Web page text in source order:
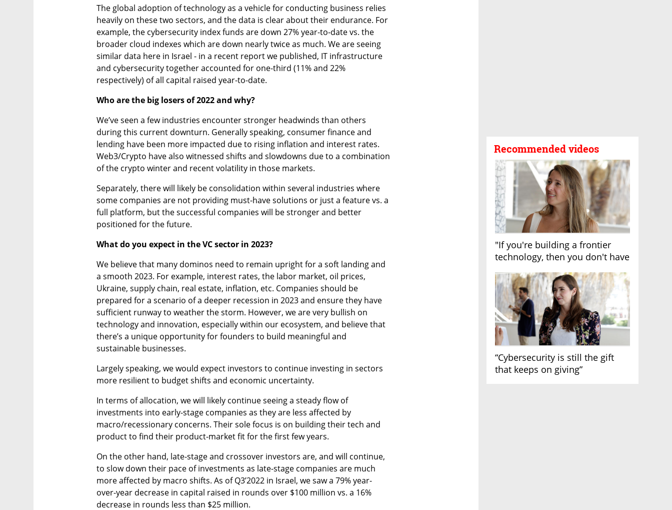
Recommended videos
"If you're building a frontier
technology, then you don't have
“Cybersecurity is still the gift
that keeps on giving”
The global adoption of technology as a vehicle for conducting business relies
heavily on these two sectors, and the data is clear about their endurance. For
example, the cybersecurity index funds are down 27% year-to-date vs. the
broader cloud indexes which are down nearly twice as much. We are seeing
similar data here in Israel - in a recent report we published, IT infrastructure
and cybersecurity together accounted for one-third (11% and 22%
respectively) of all capital raised year-to-date.
Who are the big losers of 2022 and why?
We’ve seen a few industries encounter stronger headwinds than others
during this current downturn. Generally speaking, consumer finance and
lending have been more impacted due to rising inflation and interest rates.
Web3/Crypto have also witnessed shifts and slowdowns due to a combination
of the crypto winter and recent volatility in those markets.
Separately, there will likely be consolidation within several industries where
some companies are not providing must-have solutions or just a feature vs. a
full platform, but the successful companies will be stronger and better
positioned for the future.
What do you expect in the VC sector in 2023?
We believe that many dominos need to remain upright for a soft landing and
a smooth 2023. For example, interest rates, the labor market, oil prices,
Ukraine, supply chain, real estate, inflation, etc. Companies should be
prepared for a scenario of a deeper recession in 2023 and ensure they have
sufficient runway to weather the storm. However, we are very bullish on
technology and innovation, especially within our ecosystem, and believe that
there’s a unique opportunity for founders to build meaningful and
sustainable businesses.
Largely speaking, we would expect investors to continue investing in sectors
more resilient to budget shifts and economic uncertainty.
In terms of allocation, we will likely continue seeing a steady flow of
investments into early-stage companies as they are less affected by
macro/recessionary concerns. Their sole focus is on building their tech and
product to find their product-market fit for the first few years.
On the other hand, late-stage and crossover investors are, and will continue,
to slow down their pace of investments as late-stage companies are much
more affected by macro shifts. As of Q3’2022 in Israel, we saw a 79% year-
over-year decrease in capital raised in rounds over $100 million vs. a 16%
decrease in rounds less than $25 million.